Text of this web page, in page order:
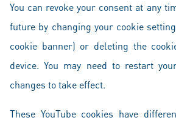
You can revoke your consent at any
future by changing your cookie
cookie banner) or deleting the
device. You may need to restart
changes to take effect.
These YouTube cookies have